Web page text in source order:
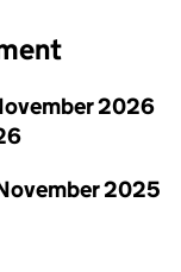
2026
2025